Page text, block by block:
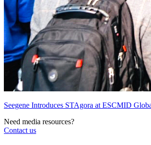
Seegene Introduces STAgora at ESCMID
Need media resources?
Contact us